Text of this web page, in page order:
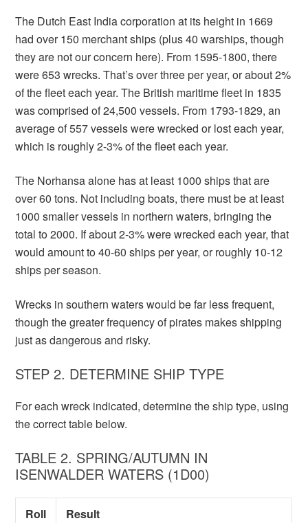
The Dutch East India corporation at its height in 1669
had over 150 merchant ships (plus 40 warships, though
they are not our concern here). From 1595-1800, there
were 653 wrecks. That’s over three per year, or about 2%
of the fleet each year. The British maritime fleet in 1835
was comprised of 24,500 vessels. From 1793-1829, an
average of 557 vessels were wrecked or lost each year,
which is roughly 2-3% of the fleet each year.
The Norhansa alone has at least 1000 ships that are
over 60 tons. Not including boats, there must be at least
1000 smaller vessels in northern waters, bringing the
total to 2000. If about 2-3% were wrecked each year, that
would amount to 40-60 ships per year, or roughly 10-12
ships per season.
Wrecks in southern waters would be far less frequent,
though the greater frequency of pirates makes shipping
just as dangerous and risky.
STEP 2. DETERMINE SHIP TYPE
For each wreck indicated, determine the ship type, using
the correct table below.
TABLE 2. SPRING/AUTUMN IN
ISENWALDER WATERS (1D00)
Roll Result